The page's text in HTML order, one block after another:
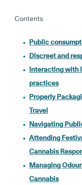
Contents
Public
Discreet and
Interacting with
practices
Properly
Travel
Navigating
Attending
Cannabis
Managing
Cannabis